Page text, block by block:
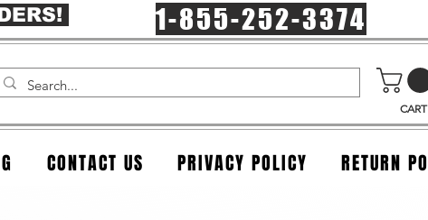
1-855-252-3374
CART
CONTACT US PRIVACY POLICY RETURN